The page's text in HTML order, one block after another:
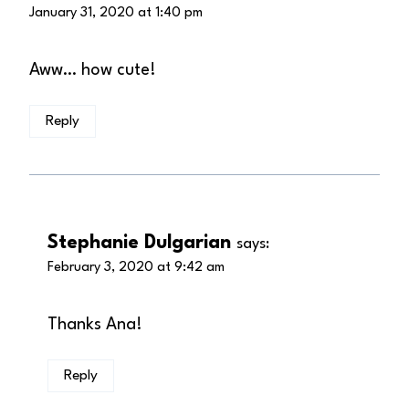
January 31, 2020 at 1:40 pm
Aww… how cute!
Reply
Stephanie Dulgarian says:
February 3, 2020 at 9:42 am
Thanks Ana!
Reply